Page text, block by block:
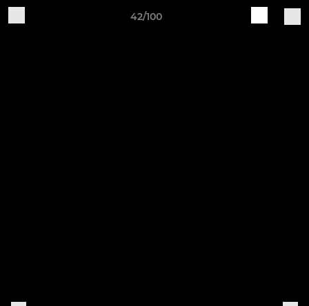
42/100